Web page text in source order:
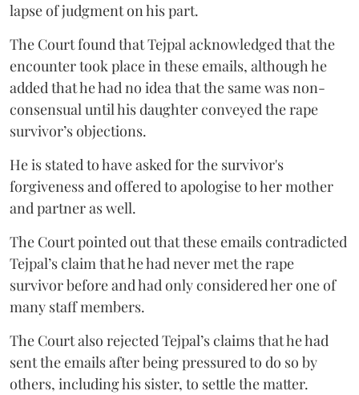
lapse of judgment on his part.
The Court found that Tejpal acknowledged that the
encounter took place in these emails, although he
added that he had no idea that the same was non-
consensual until his daughter conveyed the rape
survivor’s objections.
He is stated to have asked for the survivor's
forgiveness and offered to apologise to her mother
and partner as well.
The Court pointed out that these emails contradicted
Tejpal’s claim that he had never met the rape
survivor before and had only considered her one of
many staff members.
The Court also rejected Tejpal’s claims that he had
sent the emails after being pressured to do so by
others, including his sister, to settle the matter.